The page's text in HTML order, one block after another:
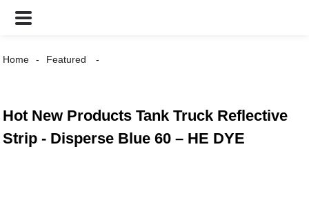
Home Featured
Hot New Products Tank Truck Reflective
Strip - Disperse Blue 60 – HE DYE